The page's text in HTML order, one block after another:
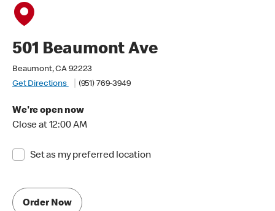
501 Beaumont Ave
Beaumont, CA 92223
Get Directions
(951) 769-3949
We're open now
Close at 12:00 AM
Set as my preferred location
Order Now